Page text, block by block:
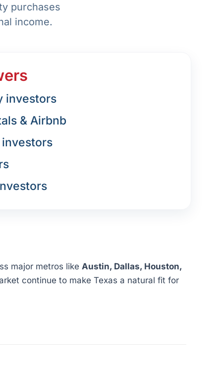
purchases
income.
investors
& Airbnb
major metros like Austin, Dallas, Houston,
continue to make Texas a natural fit for